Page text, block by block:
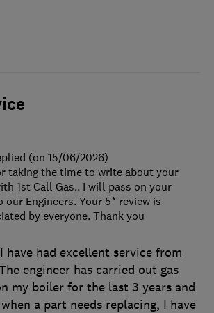
have had excellent service from
engineer has carried out gas
my boiler for the last 3 years and
a part needs replacing, I have
(on 15/06/2026)
taking the time to write about your
1st Call Gas.. I will pass on your
our Engineers. Your 5* review is
by everyone. Thank you